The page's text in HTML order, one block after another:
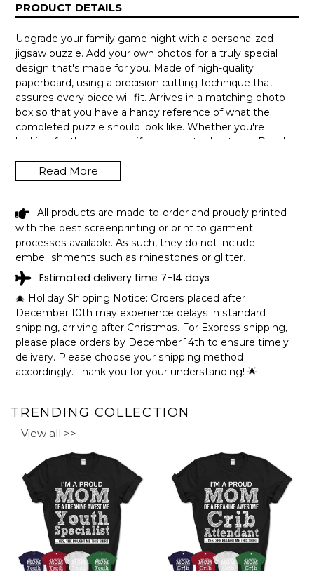
PRODUCT DETAILS
Upgrade your family game night with a personalized
jigsaw puzzle. Add your own photos for a truly special
design that's made for you. Made of high-quality
paperboard, using a precision cutting technique that
assures every piece will fit. Arrives in a matching photo
box so that you have a handy reference of what the
completed puzzle should look like. Whether you're
looking for that unique gift or a way to de-stress. Puzzles
our busy lives.
Made of high-quality paperboard.
252 pieces - 10x14 portrait.
252 pieces - 14x10 landscape.
500 pieces - 16x20 portrait.
Read More
All products are made-to-order and proudly printed
with the best screenprinting or print to garment
processes available. As such, they do not include
embellishments such as rhinestones or glitter.
Estimated delivery time 7-14 days
🎄 Holiday Shipping Notice: Orders placed after
December 10th may experience delays in standard
shipping, arriving after Christmas. For Express shipping,
please place orders by December 14th to ensure timely
delivery. Please choose your shipping method
accordingly. Thank you for your understanding! 🌟
TRENDING COLLECTION
View all >>